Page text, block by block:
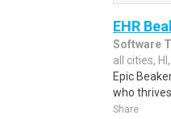
EHR
Software
all cities,
Epic
who
Share